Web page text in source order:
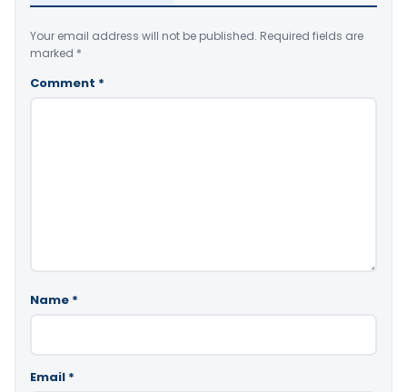
Your email address will not be published. Required fields are
marked *
Comment *
Name *
Email *